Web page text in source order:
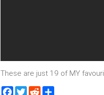
These are just 19 of MY
Facebook
TwitterReddit